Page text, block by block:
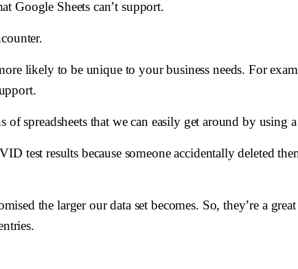
Google Sheets can’t support.
likely to be unique to your business needs. For
spreadsheets that we can easily get around by using a
test results because someone accidentally deleted
the larger our data set becomes. So, they’re a